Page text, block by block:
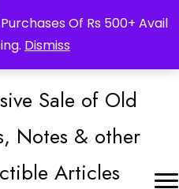
Of Rs 500+ Avail
Dismiss
Language Translated
Sale of Old
Notes & other
Articles